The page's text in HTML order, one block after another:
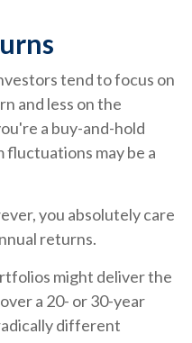
tend to focus on
and less on the
a buy-and-hold
may be a
you absolutely care
returns.
might deliver the
a 20- or 30-year
different